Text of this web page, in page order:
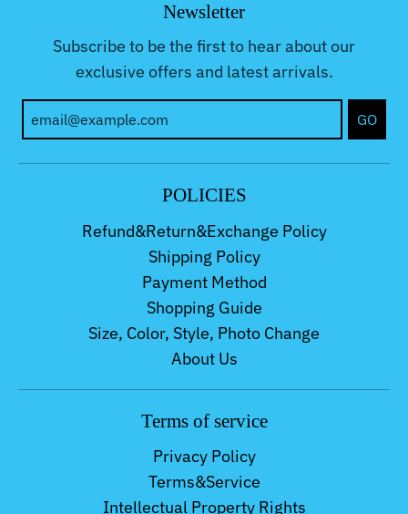
Newsletter
Subscribe to be the first to hear about our
exclusive offers and latest arrivals.
GO
POLICIES
Refund&Return&Exchange Policy
Shipping Policy
Payment Method
Shopping Guide
Size, Color, Style, Photo Change
About Us
Terms of service
Privacy Policy
Terms&Service
Intellectual Property Rights